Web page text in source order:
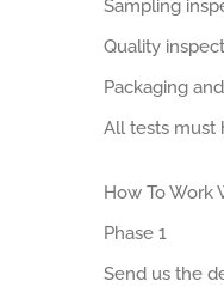
Sampling
Quality
Packaging
All tests must
How To Work
Phase 1
Send us the